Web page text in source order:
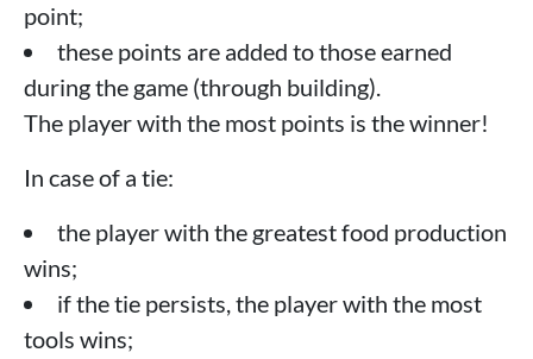
point;
these points are added to those earned
during the game (through building).
The player with the most points is the winner!
In case of a tie:
the player with the greatest food production
wins;
if the tie persists, the player with the most
tools wins;